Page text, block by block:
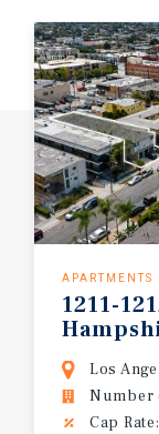
APARTMENTS
1211-
Los
Number
Cap